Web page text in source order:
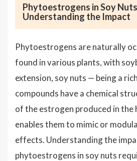
Phytoestrogens in Soy
Understanding the Impact
Phytoestrogens are naturally
found in various plants, with
extension, soy nuts — being a
compounds have a chemical
of the estrogen produced in the
enables them to mimic or
effects. Understanding the
phytoestrogens in soy nuts